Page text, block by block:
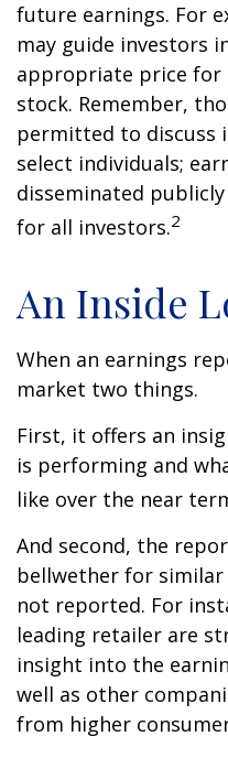
future earnings. For
may guide investors
appropriate price for
stock. Remember,
permitted to discuss
select individuals;
disseminated
for all investors.2
An Inside
When an earnings
market two things.
First, it offers an
is performing and
like over the near
And second, the
bellwether for
not reported. For
leading retailer are
insight into the
well as other
from higher